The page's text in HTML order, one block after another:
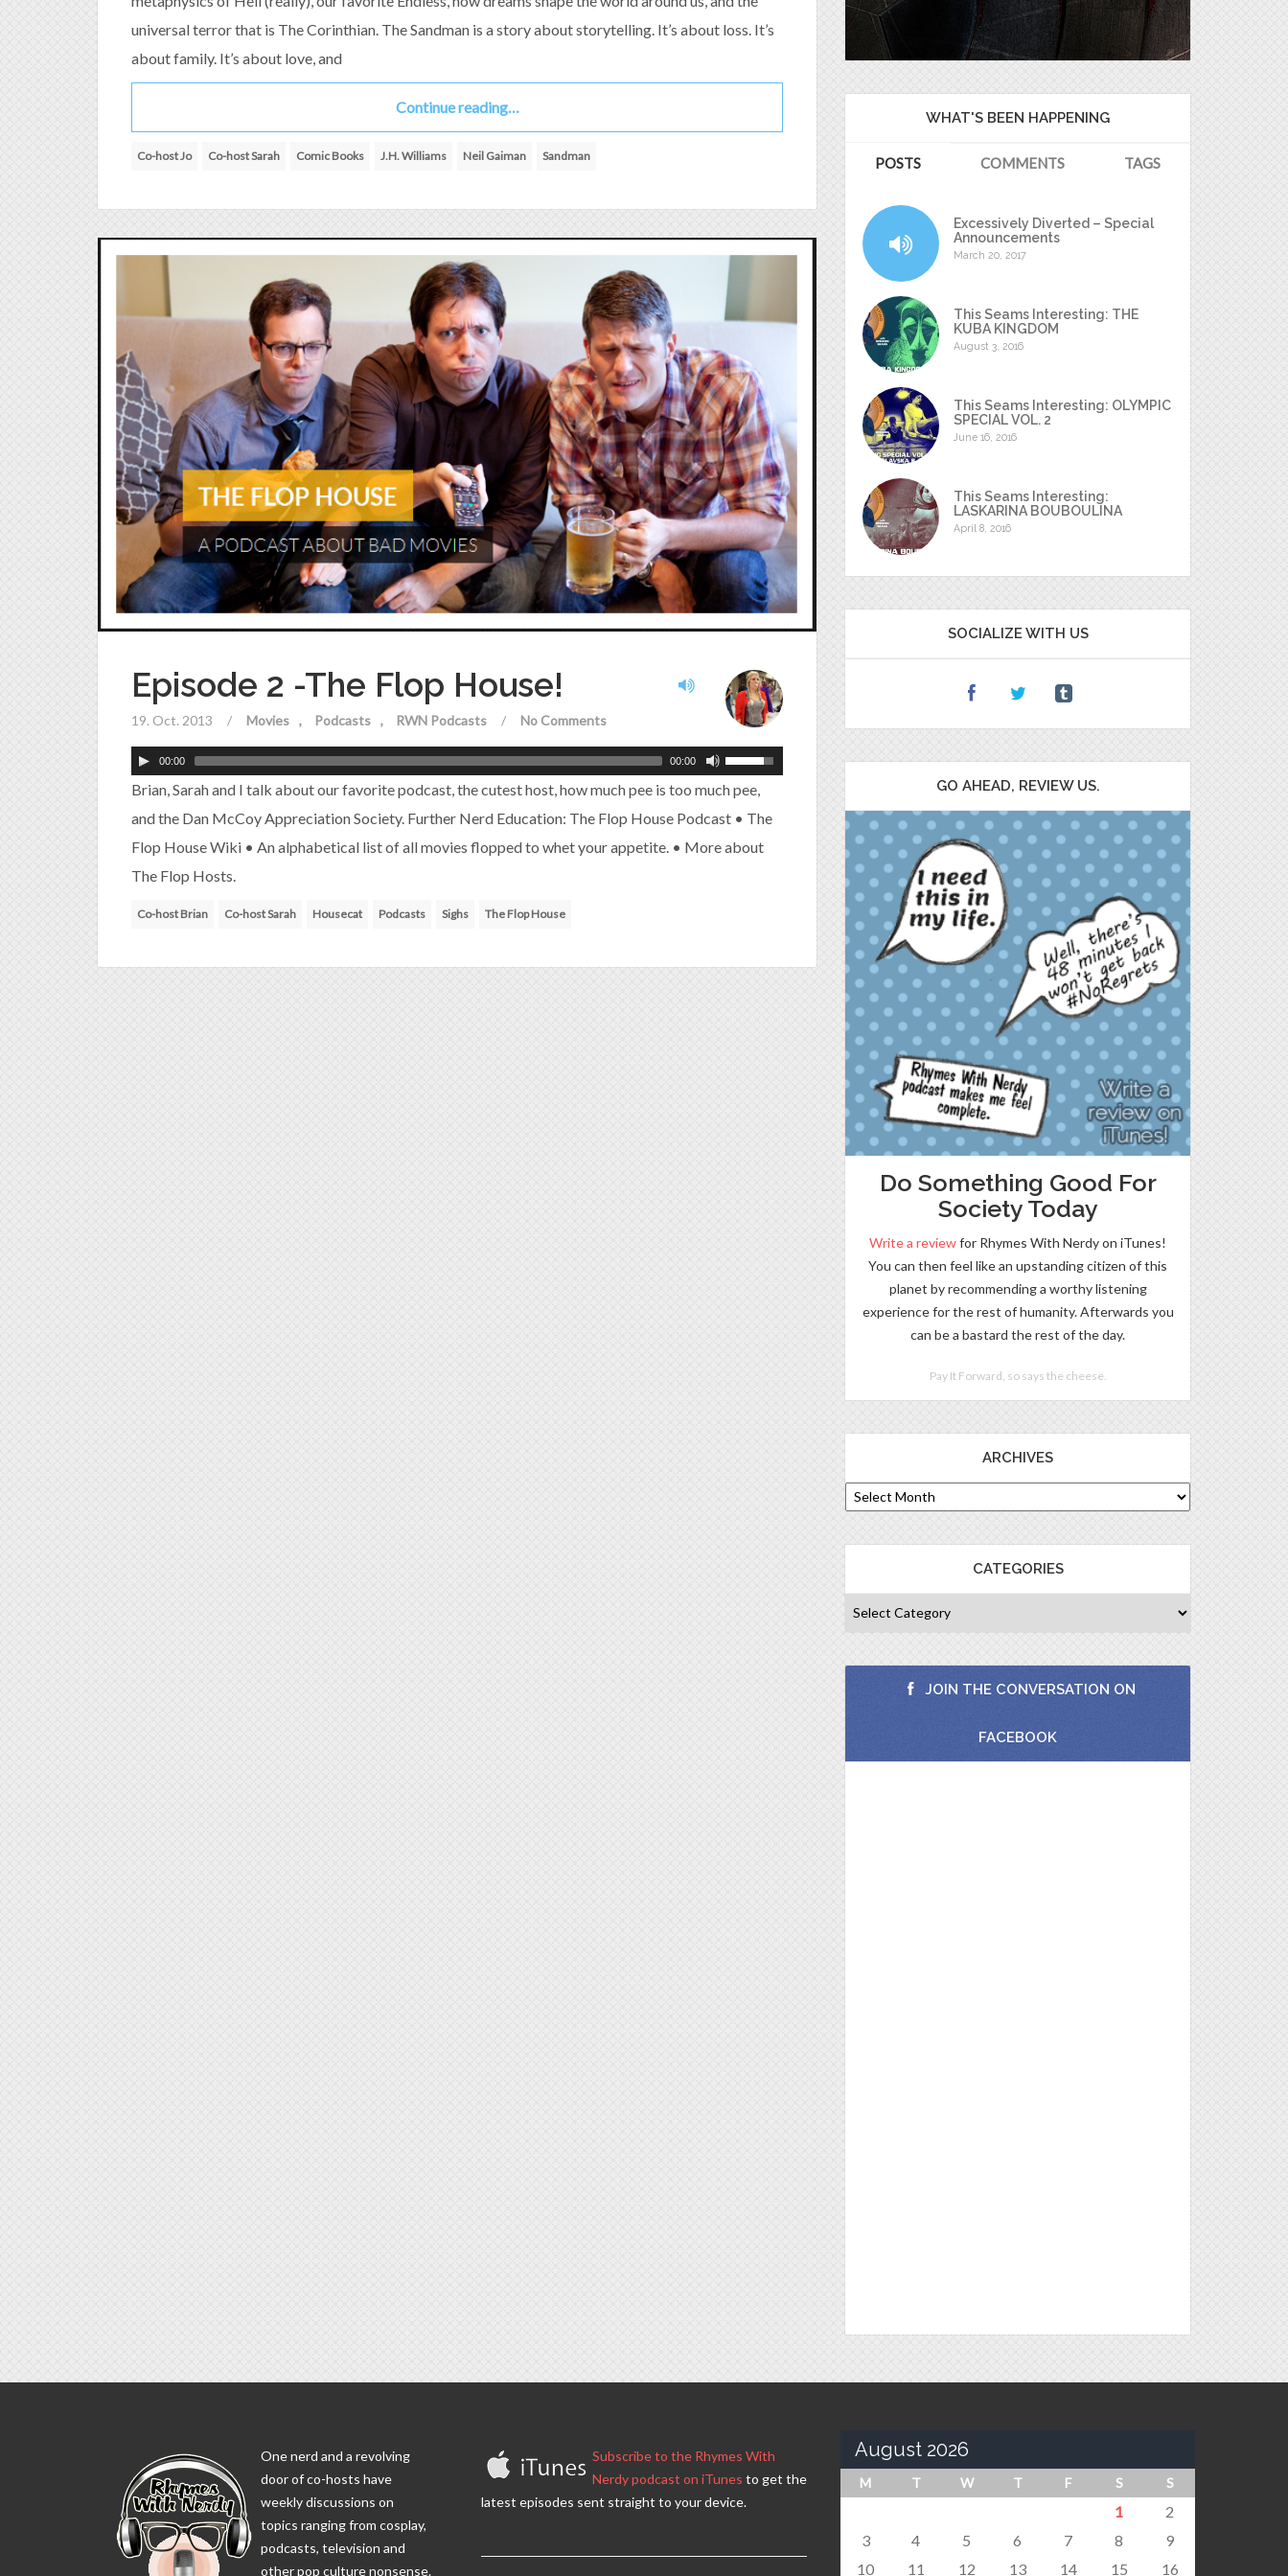
universal terror that is The Corinthian. The Sandman is a story about storytelling. It’s about loss. It’s
about family. It’s about love, and
Continue reading…
Co-host Jo Co-host Sarah Comic Books J.H. Williams Neil Gaiman Sandman
Episode 2 -The Flop House!
19. Oct. 2013 / Movies Podcasts RWN Podcasts / No Comments
00:00 00:00
Brian, Sarah and I talk about our favorite podcast, the cutest host, how much pee is too much pee,
and the Dan McCoy Appreciation Society. Further Nerd Education: The Flop House Podcast • The
Flop House Wiki • An alphabetical list of all movies flopped to whet your appetite. • More about
The Flop Hosts.
Co-host Brian Co-host Sarah Housecat Podcasts Sighs The Flop House
WHAT'S BEEN HAPPENING
POSTS COMMENTS TAGS
Excessively Diverted – Special
Announcements
March 20, 2017
This Seams Interesting: THE
KUBA KINGDOM
August 3, 2016
This Seams Interesting: OLYMPIC
SPECIAL VOL. 2
June 16, 2016
This Seams Interesting:
LASKARINA BOUBOULINA
April 8, 2016
SOCIALIZE WITH US
GO AHEAD, REVIEW US.
Do Something Good For
Society Today
Write a reviewfor Rhymes With Nerdy on iTunes!
You can then feel like an upstanding citizen of this
planet by recommending a worthy listening
experience for the rest of humanity. Afterwards you
can be a bastard the rest of the day.
Pay It Forward, so says the cheese.
ARCHIVES
CATEGORIES
JOIN THE CONVERSATION ON
FACEBOOK
One nerd and a revolving
door of co-hosts have
weekly discussions on
topics ranging from cosplay,
podcasts, television and
other pop culture nonsense.
Subscribe to the Rhymes With
Nerdy podcast on iTunes to get the
latest episodes sent straight to your device.
August 2026
M T W T F S S
1
2
3
4 5 6 7 8
9
10
11 12 13 14 15 16